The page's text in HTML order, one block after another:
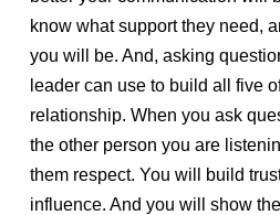
know what support they need,
you will be. And, asking
leader can use to build all five
relationship. When you ask
the other person you are
them respect. You will build
influence. And you will show